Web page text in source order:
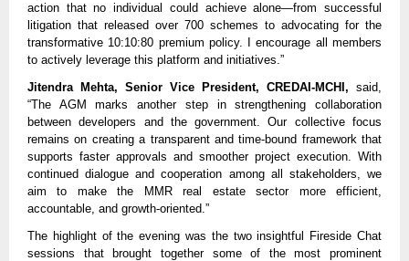
action that no individual could achieve alone—from successful
litigation that released over 700 schemes to advocating for the
transformative 10:10:80 premium policy. I encourage all members
to actively leverage this platform and initiatives.”
Jitendra Mehta, Senior Vice President, CREDAI-MCHI, said,
“The AGM marks another step in strengthening collaboration
between developers and the government. Our collective focus
remains on creating a transparent and time-bound framework that
supports faster approvals and smoother project execution. With
continued dialogue and cooperation among all stakeholders, we
aim to make the MMR real estate sector more efficient,
accountable, and growth-oriented.”
The highlight of the evening was the two insightful Fireside Chat
sessions that brought together some of the most prominent